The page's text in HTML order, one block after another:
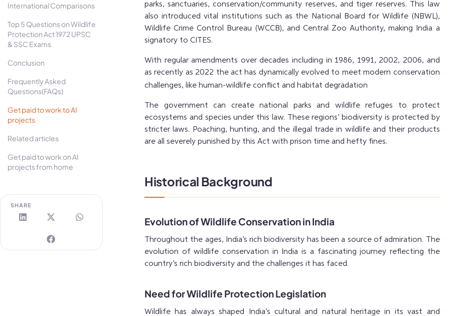
International Comparisons
Top 5 Questions on Wildlife
Protection Act 1972 UPSC
& SSC Exams
Conclusion
Frequently Asked
Questions(FAQs)
Get paid to work to AI
projects
Related articles
Get paid to work on AI
projects from home
SHARE
parks, sanctuaries, conservation/community reserves, and tiger reserves. This law
also introduced vital institutions such as the National Board for Wildlife (NBWL),
Wildlife Crime Control Bureau (WCCB), and Central Zoo Authority, making India a
signatory to CITES.
With regular amendments over decades including in 1986, 1991, 2002, 2006, and
as recently as 2022 the act has dynamically evolved to meet modern conservation
challenges, like human-wildlife conflict and habitat degradation
The government can create national parks and wildlife refuges to protect
ecosystems and species under this law. These regions’ biodiversity is protected by
stricter laws. Poaching, hunting, and the illegal trade in wildlife and their products
are all severely punished by this Act with prison time and hefty fines.
Historical Background
Evolution of Wildlife Conservation in India
Throughout the ages, India’s rich biodiversity has been a source of admiration. The
evolution of wildlife conservation in India is a fascinating journey reflecting the
country’s rich biodiversity and the challenges it has faced.
Need for Wildlife Protection Legislation
Wildlife has always shaped India’s cultural and natural heritage in its vast and